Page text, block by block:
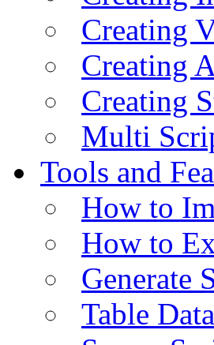
Creating
Creating
Creating
Multi
Tools and
How to
How to
Generate
Table